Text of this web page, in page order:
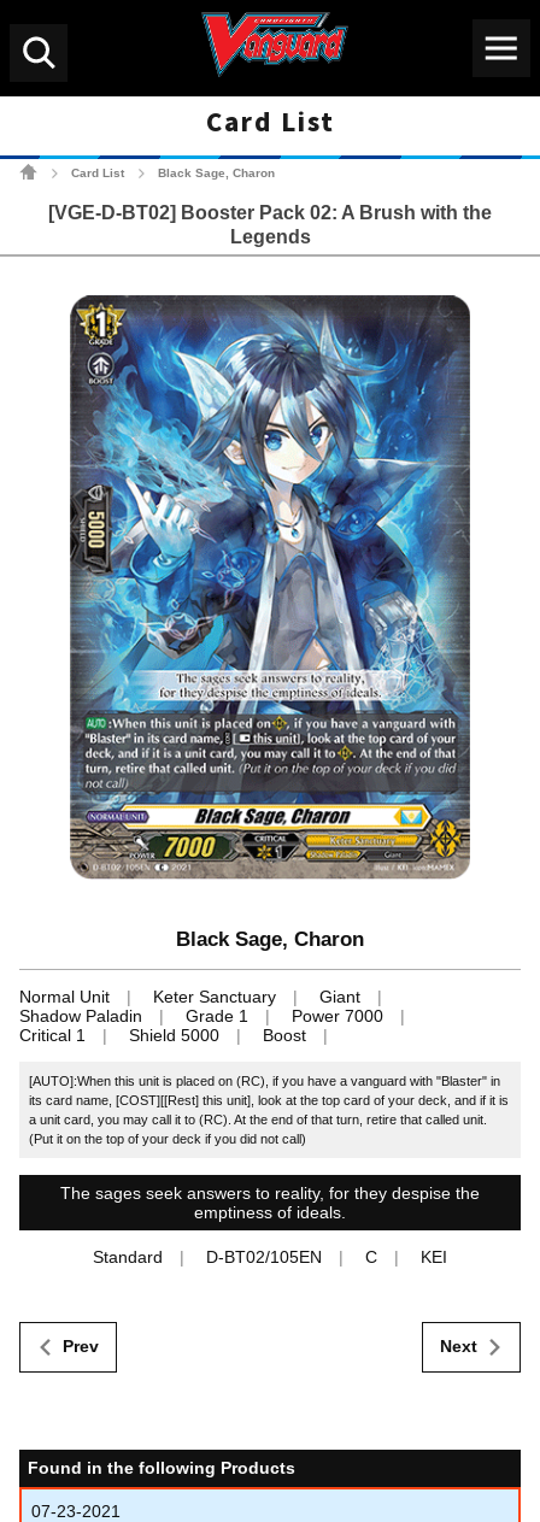
Card List
Card List Black Sage, Charon
[VGE-D-BT02] Booster Pack 02: A Brush with the
Legends
Black Sage, Charon
Normal Unit Keter Sanctuary
Giant
Shadow Paladin
Grade 1
Power 7000
Critical 1
Shield 5000 Boost
[AUTO]:When this unit is placed on (RC), if you have a vanguard with "Blaster" in
its card name, [COST][[Rest] this unit], look at the top card of your deck, and if it is
a unit card, you may call it to (RC). At the end of that turn, retire that called unit.
(Put it on the top of your deck if you did not call)
The sages seek answers to reality, for they despise the
emptiness of ideals.
Standard D-BT02/105EN C KEI
Prev Next
Found in the following Products
07-23-2021